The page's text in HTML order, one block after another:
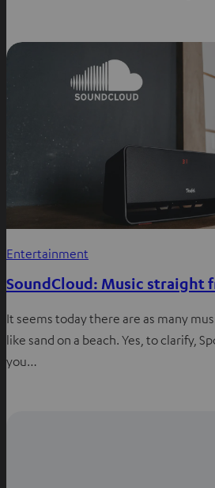
Entertainment
SoundCloud: Music straight
It seems today there are as many
like sand on a beach. Yes, to clarify,
you…